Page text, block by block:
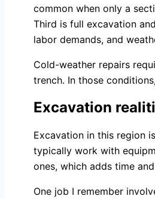
common when only a
Third is full excavation
labor demands, and
Cold-weather repairs
trench. In those
Excavation
Excavation in this region
typically work with
ones, which adds time
One job I remember